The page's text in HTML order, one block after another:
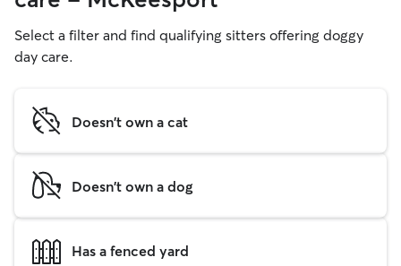
Select a filter and find qualifying sitters offering doggy
day care.
Doesn't own a cat
Doesn't own a dog
Has a fenced yard